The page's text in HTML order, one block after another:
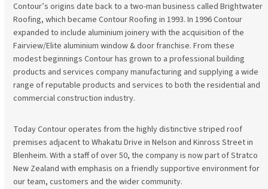
Contour’s origins date back to a two-man business called Brightwater
Roofing, which became Contour Roofing in 1993. In 1996 Contour
expanded to include aluminium joinery with the acquisition of the
Fairview/Elite aluminium window & door franchise. From these
modest beginnings Contour has grown to a professional building
products and services company manufacturing and supplying a wide
range of reputable products and services to both the residential and
commercial construction industry.
Today Contour operates from the highly distinctive striped roof
premises adjacent to Whakatu Drive in Nelson and Kinross Street in
Blenheim. With a staff of over 50, the company is now part of Stratco
New Zealand with emphasis on a friendly supportive environment for
our team, customers and the wider community.